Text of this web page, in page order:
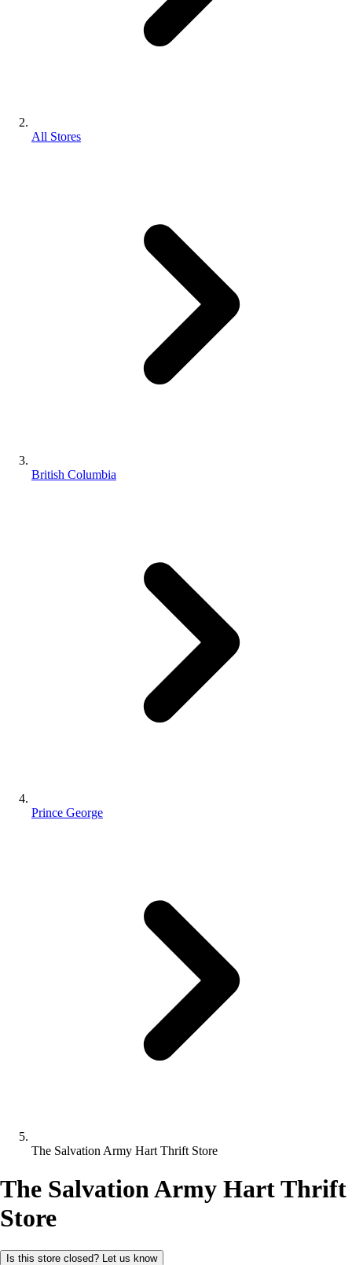
All Stores
British Columbia
Prince George
The Salvation Army Hart Thrift Store
The Salvation Army Hart Thrift
Store
Is this store closed? Let us know